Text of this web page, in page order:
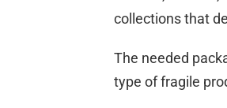
collections that
The needed
type of fragile